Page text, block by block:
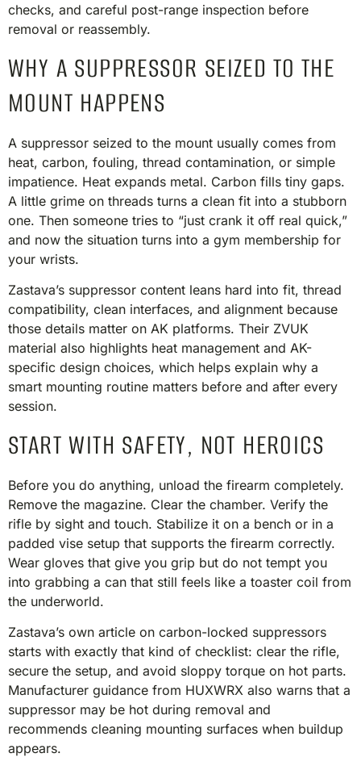
checks, and careful post-range inspection before
removal or reassembly.
WHY A SUPPRESSOR SEIZED TO THE
MOUNT HAPPENS
A suppressor seized to the mount usually comes from
heat, carbon, fouling, thread contamination, or simple
impatience. Heat expands metal. Carbon fills tiny gaps.
A little grime on threads turns a clean fit into a stubborn
one. Then someone tries to “just crank it off real quick,”
and now the situation turns into a gym membership for
your wrists.
Zastava’s suppressor content leans hard into fit, thread
compatibility, clean interfaces, and alignment because
those details matter on AK platforms. Their ZVUK
material also highlights heat management and AK-
specific design choices, which helps explain why a
smart mounting routine matters before and after every
session.
START WITH SAFETY, NOT HEROICS
Before you do anything, unload the firearm completely.
Remove the magazine. Clear the chamber. Verify the
rifle by sight and touch. Stabilize it on a bench or in a
padded vise setup that supports the firearm correctly.
Wear gloves that give you grip but do not tempt you
into grabbing a can that still feels like a toaster coil from
the underworld.
Zastava’s own article on carbon-locked suppressors
starts with exactly that kind of checklist: clear the rifle,
secure the setup, and avoid sloppy torque on hot parts.
Manufacturer guidance from HUXWRX also warns that a
suppressor may be hot during removal and
recommends cleaning mounting surfaces when buildup
appears.